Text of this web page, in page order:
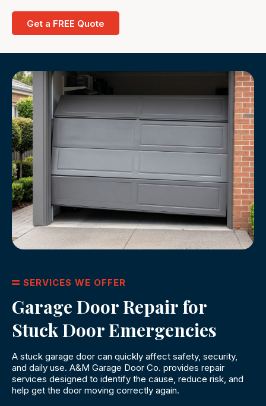
Get a FREE Quote
SERVICES WE OFFER
Garage Door Repair for
Stuck Door Emergencies
A stuck garage door can quickly affect safety, security,
and daily use. A&M Garage Door Co. provides repair
services designed to identify the cause, reduce risk, and
help get the door moving correctly again.